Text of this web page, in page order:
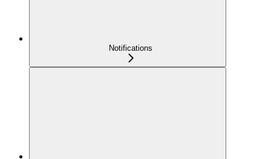
Notifications